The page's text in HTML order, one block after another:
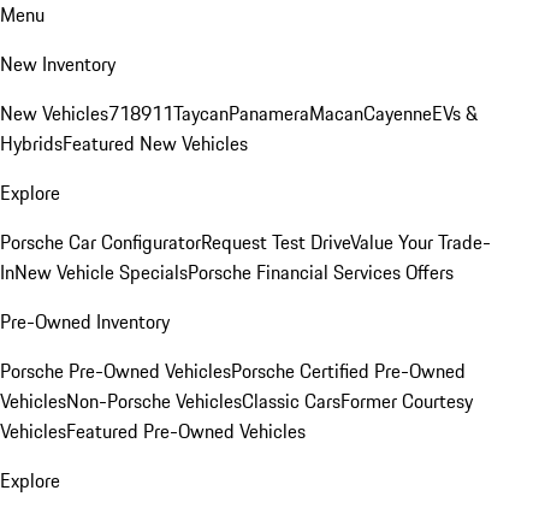
Menu
New Inventory
New Vehicles718911TaycanPanameraMacanCayenneEVs &
HybridsFeatured New Vehicles
Explore
Porsche Car ConfiguratorRequest Test DriveValue Your Trade-
InNew Vehicle SpecialsPorsche Financial Services Offers
Pre-Owned Inventory
Porsche Pre-Owned VehiclesPorsche Certified Pre-Owned
VehiclesNon-Porsche VehiclesClassic CarsFormer Courtesy
VehiclesFeatured Pre-Owned Vehicles
Explore